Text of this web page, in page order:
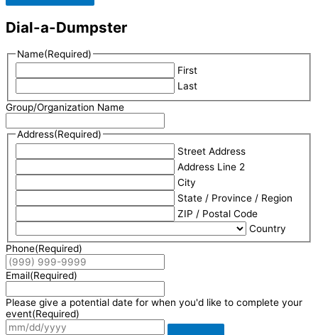
Dial-a-Dumpster
Name(Required)
First
Last
Group/Organization Name
Address(Required)
Street Address
Address Line 2
City
State / Province / Region
ZIP / Postal Code
Country
Phone(Required)
Email(Required)
Please give a potential date for when you'd like to complete your
event(Required)